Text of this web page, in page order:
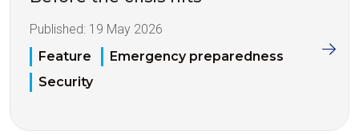
Published: 19 May 2026
Feature
Emergency preparedness
Security